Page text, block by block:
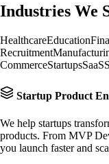
Industries We
HealthcareEducation
Recruitment
CommerceStartupsSaaS
Startup Product
We help startups
products. From MVP
you launch faster and